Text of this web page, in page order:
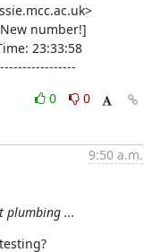
number!]
23:33:58
0
0
9:50 a.m.
plumbing ...